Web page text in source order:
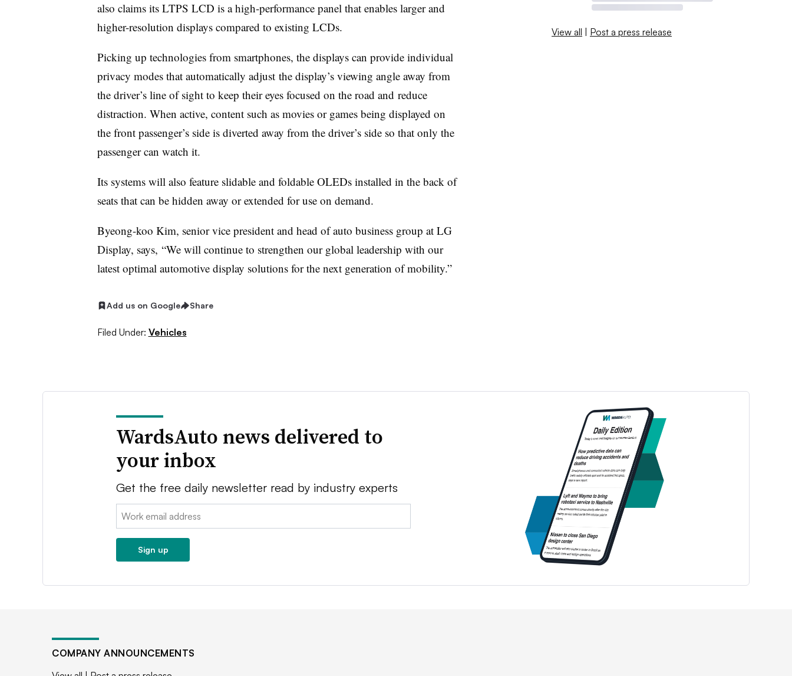
also claims its LTPS LCD is a high-performance panel that enables larger and
higher-resolution displays compared to existing LCDs.
Picking up technologies from smartphones, the displays can provide individual
privacy modes that automatically adjust the display’s viewing angle away from
the driver’s line of sight to keep their eyes focused on the road and reduce
distraction. When active, content such as movies or games being displayed on
the front passenger’s side is diverted away from the driver’s side so that only the
passenger can watch it.
Its systems will also feature slidable and foldable OLEDs installed in the back of
seats that can be hidden away or extended for use on demand.
Byeong-koo Kim, senior vice president and head of auto business group at LG
Display, says, “We will continue to strengthen our global leadership with our
latest optimal automotive display solutions for the next generation of mobility.”
Add us on Google Share
Filed Under: Vehicles
View all | Post a press release
WardsAuto news delivered to
your inbox
Get the free daily newsletter read by industry experts
Email:
Sign up
COMPANY ANNOUNCEMENTS